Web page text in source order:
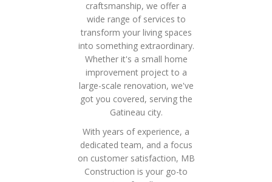
craftsmanship, we offer a
wide range of services to
transform your living spaces
into something extraordinary.
Whether it's a small home
improvement project to a
large-scale renovation, we've
got you covered, serving the
Gatineau city.
With years of experience, a
dedicated team, and a focus
on customer satisfaction, MB
Construction is your go-to